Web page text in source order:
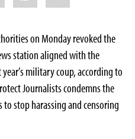
on Monday revoked the
station aligned with the
military coup, according to
Journalists condemns the
stop harassing and censoring